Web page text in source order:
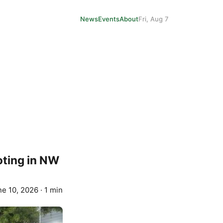
NewsEventsAboutFri, Aug 7
in NW
10, 2026 · 1 min